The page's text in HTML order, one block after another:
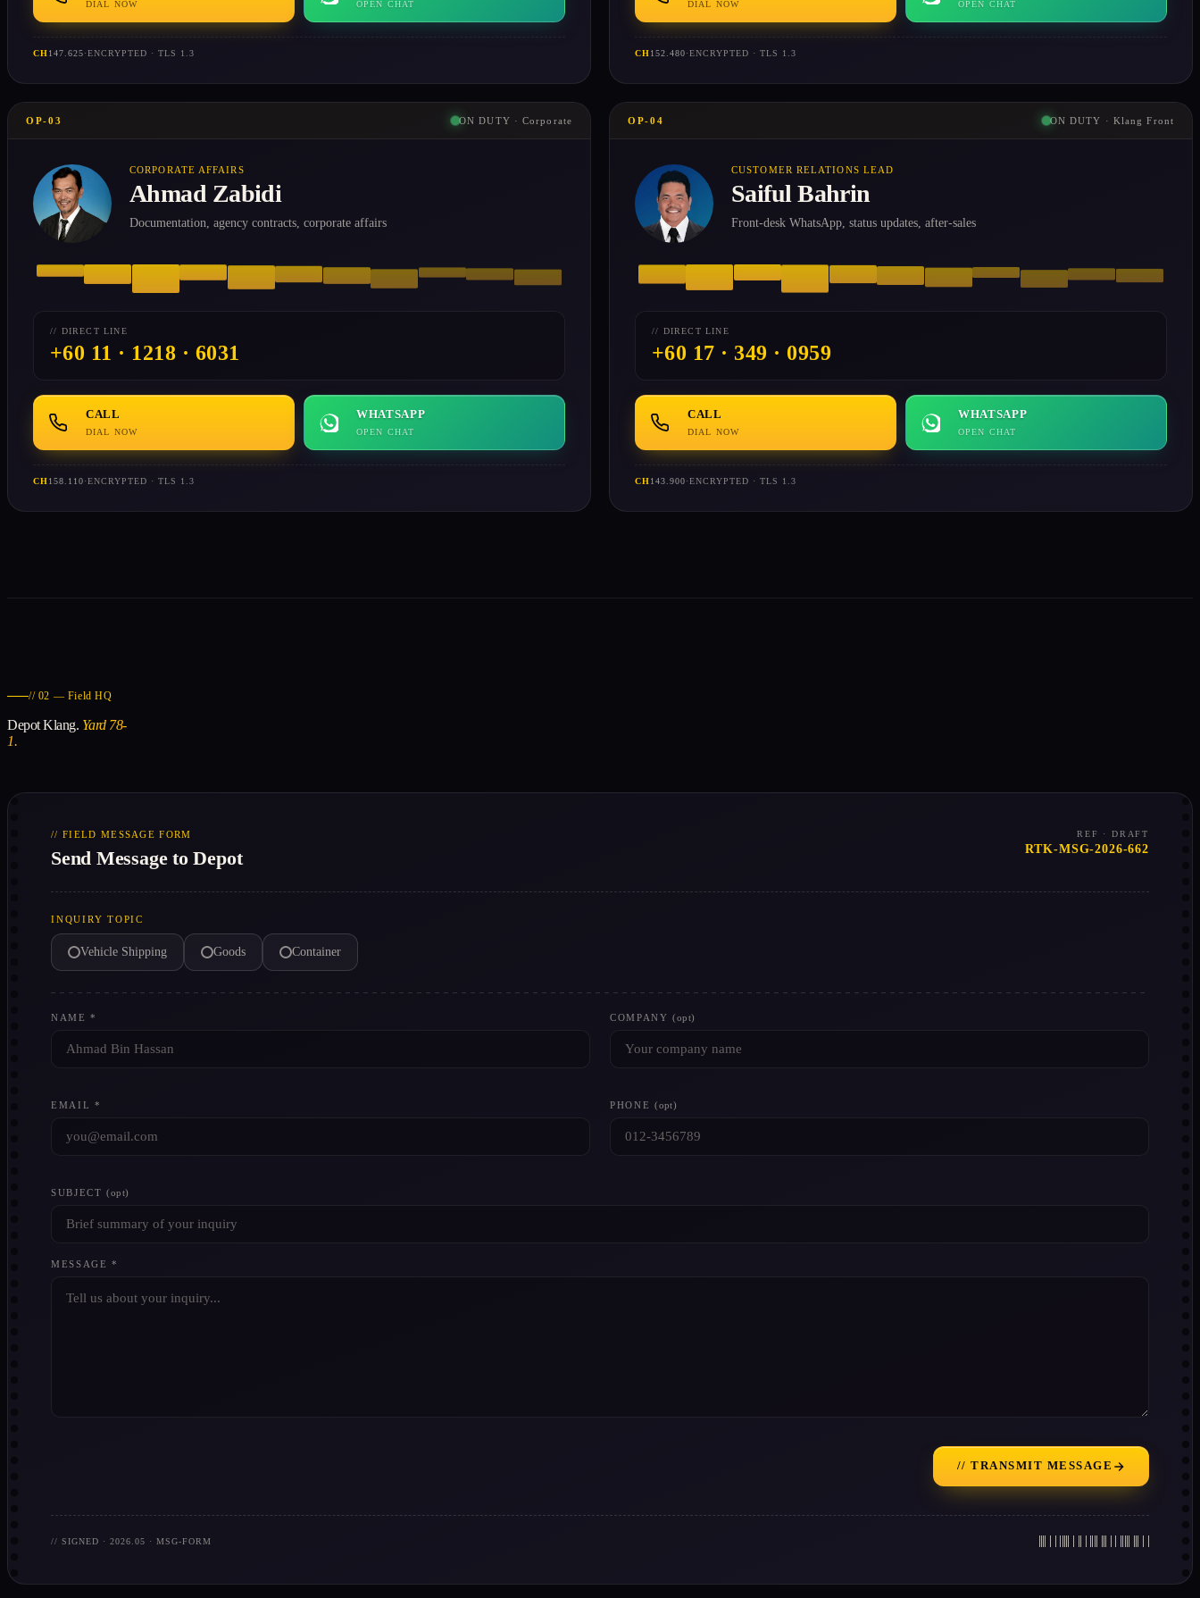
DIAL NOW OPEN CHAT
CH147.625·ENCRYPTED · TLS 1.3
DIAL NOW OPEN CHAT
CH152.480·ENCRYPTED · TLS 1.3
OP-03 ON DUTY · Corporate
CORPORATE AFFAIRS
Ahmad Zabidi
Documentation, agency contracts, corporate affairs
// DIRECT LINE
+60 11 · 1218 · 6031
CALL
DIAL NOW
WHATSAPP
OPEN CHAT
CH158.110·ENCRYPTED · TLS 1.3
OP-04 ON DUTY · Klang Front
CUSTOMER RELATIONS LEAD
Saiful Bahrin
Front-desk WhatsApp, status updates, after-sales
// DIRECT LINE
+60 17 · 349 · 0959
CALL
DIAL NOW
WHATSAPP
OPEN CHAT
CH143.900·ENCRYPTED · TLS 1.3
// 02 — Field HQ
Depot Klang. Yard 78-
1.
// FIELD MESSAGE FORM
Send Message to Depot
REF · DRAFT
RTK-MSG-2026-662
INQUIRY TOPIC
Vehicle Shipping Goods Container
NAME * COMPANY(opt)
EMAIL * PHONE(opt)
SUBJECT(opt)
MESSAGE *
// TRANSMIT MESSAGE
// SIGNED · 2026.05 · MSG-FORM